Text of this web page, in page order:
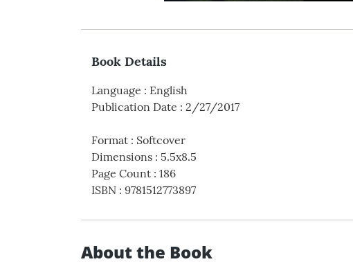
Book Details
Language : English
Publication Date : 2/27/2017
Format : Softcover
Dimensions : 5.5x8.5
Page Count : 186
ISBN : 9781512773897
About the Book